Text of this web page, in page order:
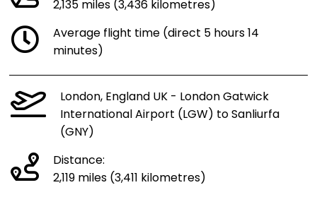
2,135 miles (3,436 kilometres)
Average flight time (direct 5 hours 14
minutes)
London, England UK - London Gatwick
International Airport (LGW) to Sanliurfa
(GNY)
Distance:
2,119 miles (3,411 kilometres)